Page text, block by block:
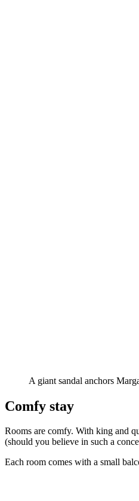
A giant sandal anchors
Comfy stay
Rooms are comfy. With king and
(should you believe in such a
Each room comes with a small